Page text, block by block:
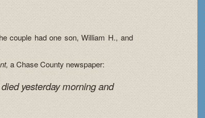
couple had one son, William H., and
a Chase County newspaper:
yesterday morning and